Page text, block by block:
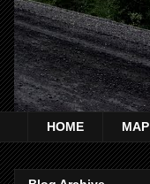
HOME MAP